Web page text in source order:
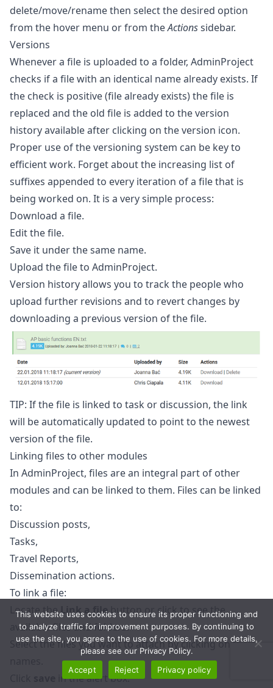
delete/move/rename then select the desired option
from the hover menu or from theActionssidebar.
Versions
Whenever a file is uploaded to a folder, AdminProject
checks if a file with an identical name already exists. If
the check is positive (file already exists) the file is
replaced and the old file is added to the version
history available after clicking on the version icon.
Proper use of the versioning system can be key to
efficient work. Forget about the increasing list of
suffixes appended to every iteration of a file that is
being worked on. It is a very simple process:
Download a file.
Edit the file.
Save it under the same name.
Upload the file to AdminProject.
Version history allows you to track the people who
upload further revisions and to revert changes by
downloading a previous version of the file.
TIP: If the file is linked to task or discussion, the link
will be automatically updated to point to the newest
version of the file.
Linking files to other modules
In AdminProject, files are an integral part of other
modules and can be linked to them. Files can be linked
to:
Discussion posts,
Tasks,
Travel Reports,
Dissemination actions.
To link a file:
Locate theLink a filebutton or click to see the
available files and folders.
Select the files you want to attach by clicking on their
in the alert box.
This website uses cookies to ensure its proper functioning and
to analyze traffic for improvement purposes. By continuing to
use the site, you agree to the use of cookies. For more details,
please see our Privacy Policy.
Accept
Reject Privacy policy